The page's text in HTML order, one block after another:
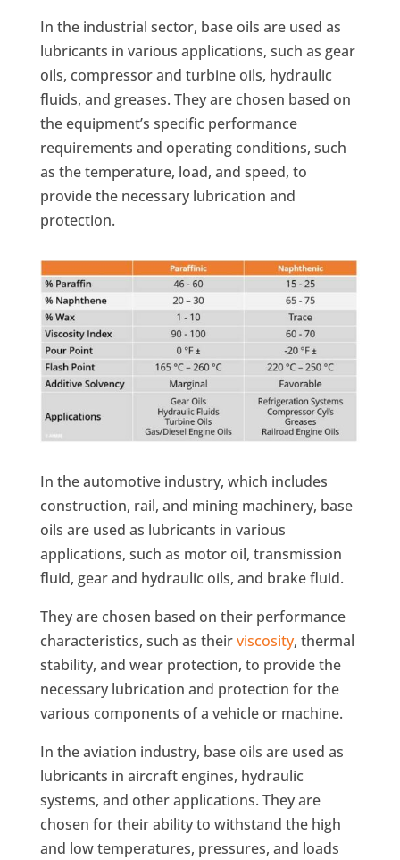
In the industrial sector, base oils are used as
lubricants in various applications, such as gear
oils, compressor and turbine oils, hydraulic
fluids, and greases. They are chosen based on
the equipment’s specific performance
requirements and operating conditions, such
as the temperature, load, and speed, to
provide the necessary lubrication and
protection.
In the automotive industry, which includes
construction, rail, and mining machinery, base
oils are used as lubricants in various
applications, such as motor oil, transmission
fluid, gear and hydraulic oils, and brake fluid.
They are chosen based on their performance
characteristics, such as theirviscosity, thermal
stability, and wear protection, to provide the
necessary lubrication and protection for the
various components of a vehicle or machine.
In the aviation industry, base oils are used as
lubricants in aircraft engines, hydraulic
systems, and other applications. They are
chosen for their ability to withstand the high
and low temperatures, pressures, and loads